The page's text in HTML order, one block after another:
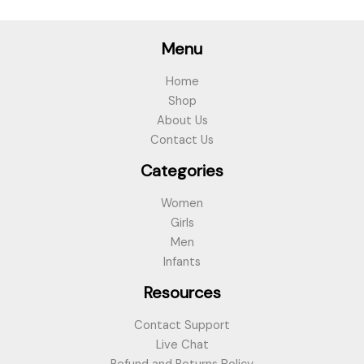
Menu
Home
Shop
About Us
Contact Us
Categories
Women
Girls
Men
Infants
Resources
Contact Support
Live Chat